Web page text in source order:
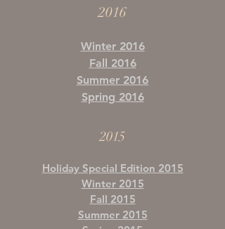
2016
Winter 2016
Fall 2016
Summer 2016
Spring 2016
2015
Holiday Special Edition 2015
Winter 2015
Fall 2015
Summer 2015